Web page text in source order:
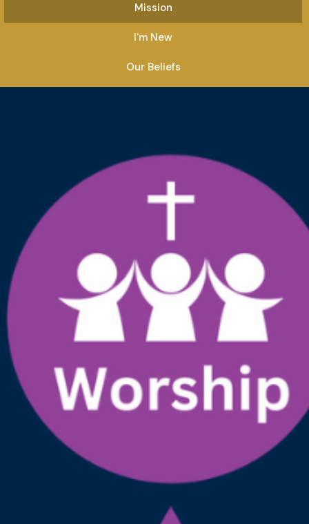
Mission
I'm New
Our Beliefs